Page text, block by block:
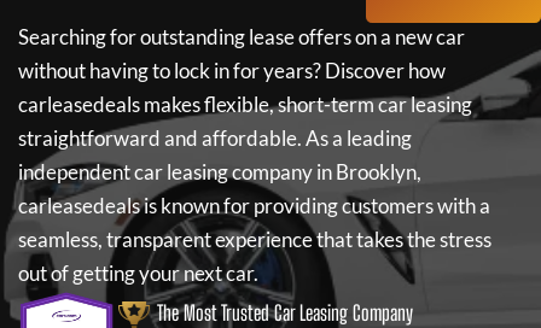
Searching for outstanding lease offers on a new car
without having to lock in for years? Discover how
carleasedealsmakes flexible, short-term car leasing
straightforward and affordable. As a leading
independent car leasing company in Brooklyn,
carleasedealsis known for providing customers with a
seamless, transparent experience that takes the stress
out of getting your next car.
The Most Trusted Car Leasing Company